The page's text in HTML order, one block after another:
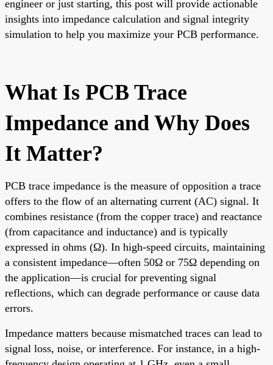
engineer or just starting, this post will provide actionable
insights into impedance calculation and signal integrity
simulation to help you maximize your PCB performance.
What Is PCB Trace
Impedance and Why Does
It Matter?
PCB trace impedance is the measure of opposition a trace
offers to the flow of an alternating current (AC) signal. It
combines resistance (from the copper trace) and reactance
(from capacitance and inductance) and is typically
expressed in ohms (Ω). In high-speed circuits, maintaining
a consistent impedance—often 50Ω or 75Ω depending on
the application—is crucial for preventing signal
reflections, which can degrade performance or cause data
errors.
Impedance matters because mismatched traces can lead to
signal loss, noise, or interference. For instance, in a high-